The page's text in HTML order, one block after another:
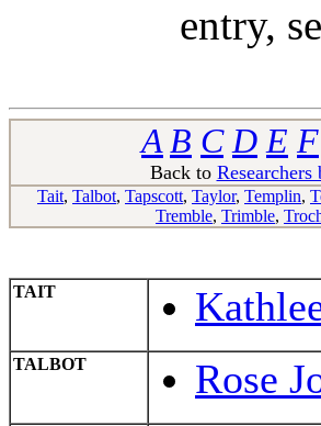
entry,
A B C D E F
Back to Researchers
Tait, Talbot, Tapscott, Taylor, Templin,
Tremble, Trimble,
TAIT
TALBOT Rose